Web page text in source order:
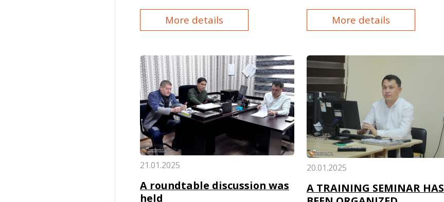
More details More details
21.01.2025
A roundtable discussion was
held
20.01.2025
A TRAINING SEMINAR HAS